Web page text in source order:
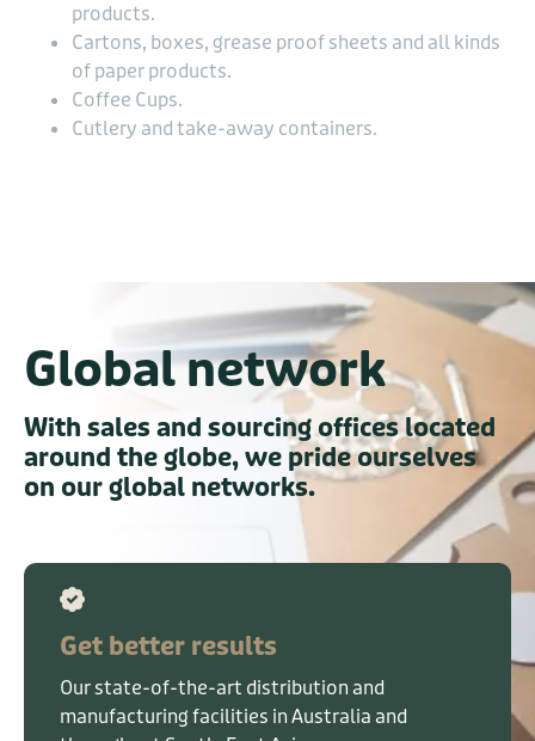
products.
Cartons, boxes, grease proof sheets and all kinds
of paper products.
Coffee Cups.
Cutlery and take-away containers.
Global network
With sales and sourcing offices located
around the globe, we pride ourselves
on our global networks.
Get better results
Our state-of-the-art distribution and
manufacturing facilities in Australia and